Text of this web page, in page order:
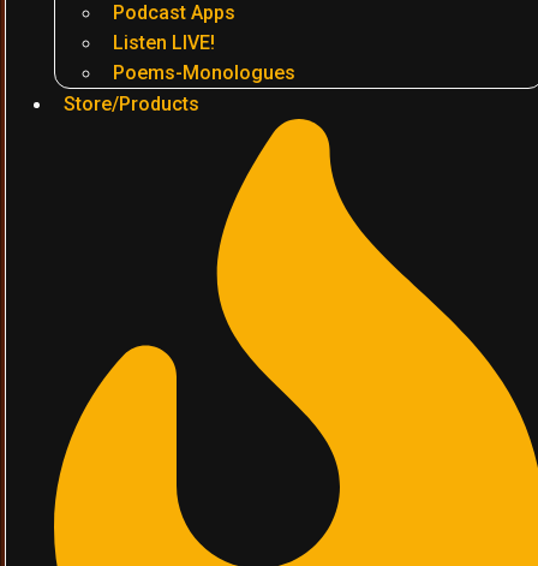
Podcast Apps
Listen LIVE!
Poems-Monologues
Store/Products